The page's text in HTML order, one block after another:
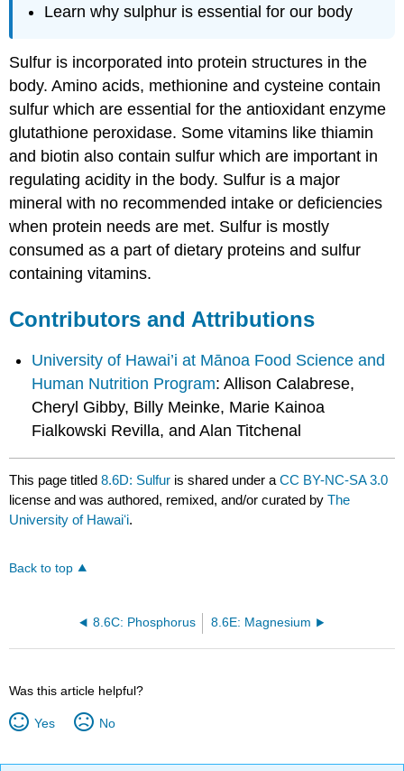
Learn why sulphur is essential for our body
Sulfur is incorporated into protein structures in the
body. Amino acids, methionine and cysteine contain
sulfur which are essential for the antioxidant enzyme
glutathione peroxidase. Some vitamins like thiamin
and biotin also contain sulfur which are important in
regulating acidity in the body. Sulfur is a major
mineral with no recommended intake or deficiencies
when protein needs are met. Sulfur is mostly
consumed as a part of dietary proteins and sulfur
containing vitamins.
Contributors and Attributions
University of Hawai’i at Mānoa Food Science and
Human Nutrition Program: Allison Calabrese,
Cheryl Gibby, Billy Meinke, Marie Kainoa
Fialkowski Revilla, and Alan Titchenal
This page titled8.6D: Sulfur is shared under aCC BY-NC-SA 3.0
license and was authored, remixed, and/or curated byThe
University of Hawaiʻi.
Back to top
8.6C: Phosphorus 8.6E: Magnesium
Was this article helpful?
Yes No